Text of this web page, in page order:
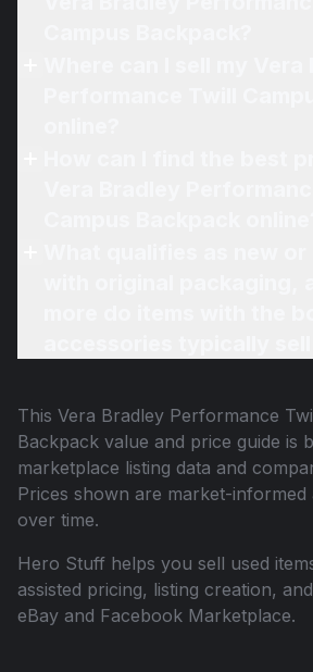
This Vera Bradley Performance
Backpack value and price guide is
marketplace listing data and
Prices shown are market-informed
over time.
Hero Stuff helps you sell used
assisted pricing, listing creation,
eBay and Facebook Marketplace.